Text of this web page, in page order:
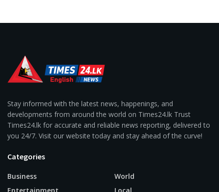
Stay informed with the latest news, happenings, and
developments from around the world on Times24.lk Trust
Times24.lk for accurate and reliable news reporting, delivered to
you 24/7. Visit our website today and stay ahead of the curve!
Categories
Business
World